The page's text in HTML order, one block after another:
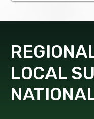
LOCAL